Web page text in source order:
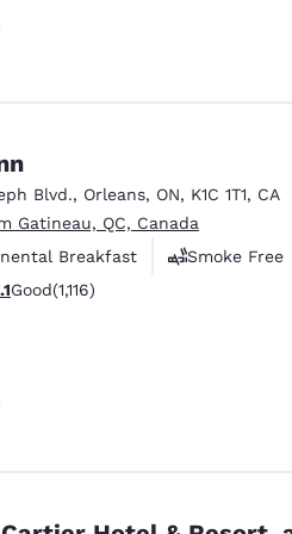
Blvd., Orleans, ON, K1C 1T1, CA
Gatineau, QC, Canada
Breakfast
Smoke Free
Good. 1116 reviews
Good(1,116)